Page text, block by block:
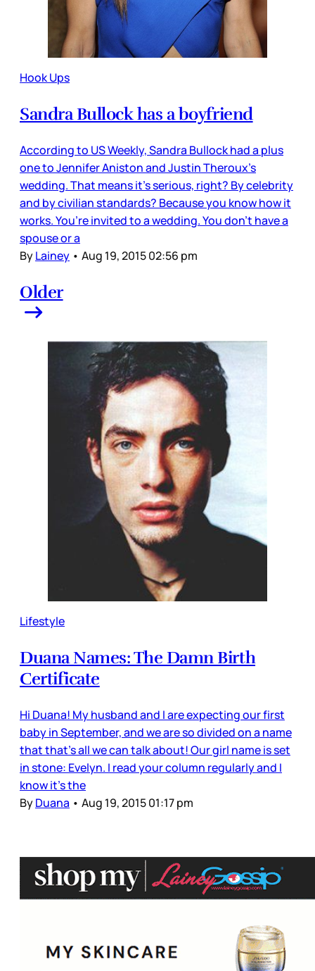
Hook Ups
Sandra Bullock has a boyfriend
According to US Weekly, Sandra Bullock had a plus
one to Jennifer Aniston and Justin Theroux’s
wedding. That means it’s serious, right? By celebrity
and by civilian standards? Because you know how it
works. You’re invited to a wedding. You don’t have a
spouse or a
ByLainey • Aug 19, 2015 02:56 pm
Older
Lifestyle
Duana Names: The Damn Birth
Certificate
Hi Duana! My husband and I are expecting our first
baby in September, and we are so divided on a name
that that's all we can talk about! Our girl name is set
in stone: Evelyn. I read your column regularly and I
know it's the
ByDuana • Aug 19, 2015 01:17 pm